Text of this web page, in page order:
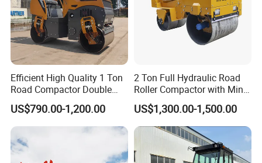
Efficient High Quality 1 Ton
Road Compactor Double
Drum Hydraulic Asphalt
Vibratory Road Roller
Machine up to 5 Tons
Double Drum Roller
US$790.00-1,200.00
2 Ton Full Hydraulic Road
Roller Compactor with Mini
Double Drum Diesel Engine
Road Roller for Sale
US$1,300.00-1,500.00